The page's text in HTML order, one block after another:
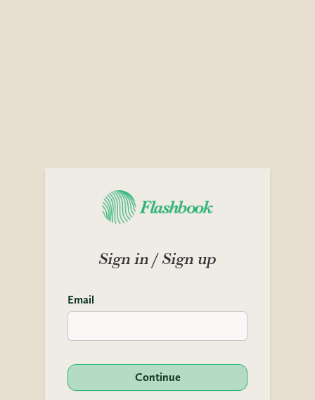
Sign in / Sign up
Email
Continue